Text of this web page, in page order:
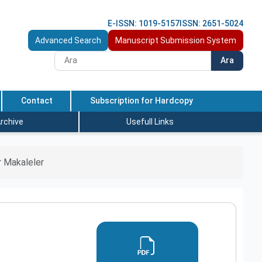
E-ISSN: 1019-5157 ISSN: 2651-5024
Advanced Search
Manuscript Submission System
Ara
Contact Subscription for Hardcopy
Usefull Links
Makaleler